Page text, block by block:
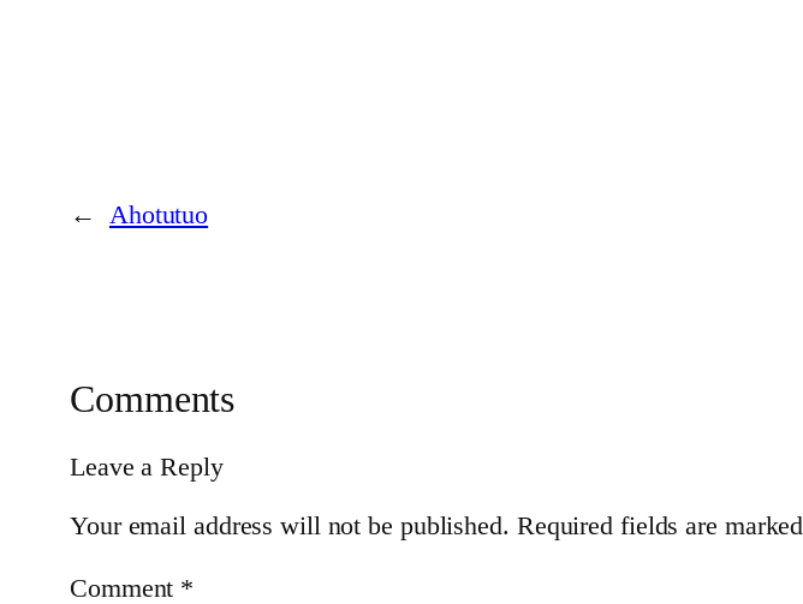
← Ahotutuo
Comments
Leave a Reply
Your email address will not be published. Required fields are marked
Comment *